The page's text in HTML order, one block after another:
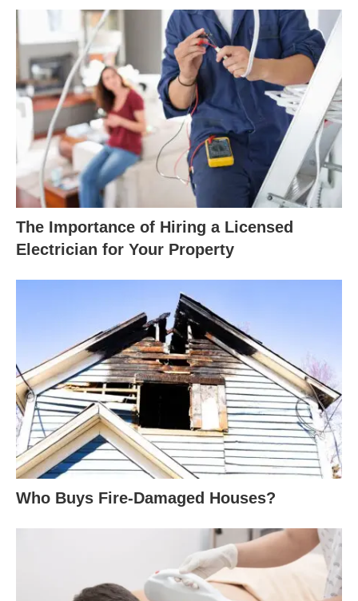
The Importance of Hiring a Licensed
Electrician for Your Property
Who Buys Fire-Damaged Houses?